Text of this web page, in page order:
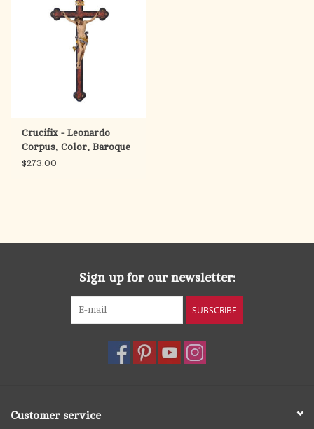
Crucifix - Leonardo
Corpus, Color, Baroque
Antique Cross
$273.00
Sign up for our newsletter:
SUBSCRIBE
Customer service